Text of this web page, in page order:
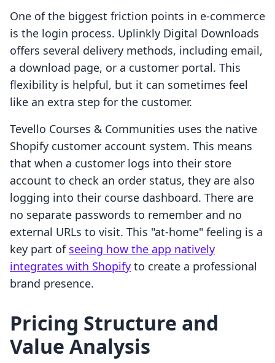
One of the biggest friction points in e-commerce
is the login process. Uplinkly Digital Downloads
offers several delivery methods, including email,
a download page, or a customer portal. This
flexibility is helpful, but it can sometimes feel
like an extra step for the customer.
Tevello Courses & Communities uses the native
Shopify customer account system. This means
that when a customer logs into their store
account to check an order status, they are also
logging into their course dashboard. There are
no separate passwords to remember and no
external URLs to visit. This "at-home" feeling is a
key part of seeing how the app natively
integrates with Shopify to create a professional
brand presence.
Pricing Structure and
Value Analysis